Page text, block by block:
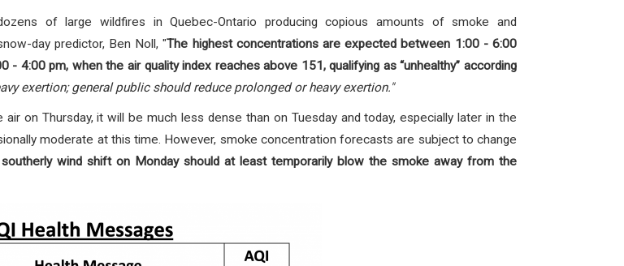
of large wildfires in Quebec-Ontario producing copious amounts of smoke and
day predictor, Ben Noll, "The highest concentrations are expected between 1:00 - 6:00
- 4:00 pm, when the air quality index reaches above 151, qualifying as “unhealthy” according
exertion; general public should reduce prolonged or heavy exertion."
on Thursday, it will be much less dense than on Tuesday and today, especially later in the
moderate at this time. However, smoke concentration forecasts are subject to change
wind shift on Monday should at least temporarily blow the smoke away from the